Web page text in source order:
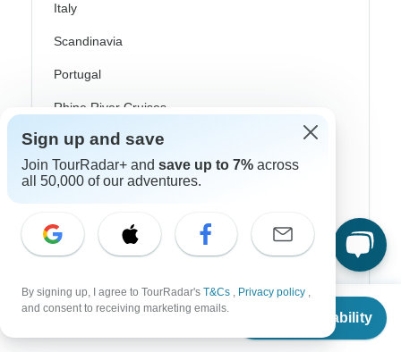
From
Check Availability
Italy
Scandinavia
Portugal
Rhine River Cruises
Scotland
Spain
Canada
USA
Sign up and save
Join TourRadar+ and save up to 7% across
all 50,000 of our adventures.
By signing up, I agree to TourRadar's T&Cs , Privacy policy ,
and consent to receiving marketing emails.